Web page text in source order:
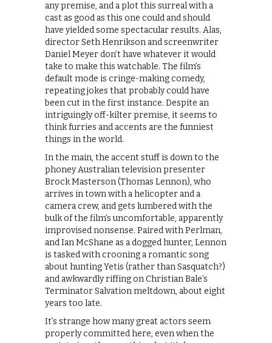
any premise, and a plot this surreal with a
cast as good as this one could and should
have yielded some spectacular results. Alas,
director Seth Henrikson and screenwriter
Daniel Meyer don’t have whatever it would
take to make this watchable. The film’s
default mode is cringe-making comedy,
repeating jokes that probably could have
been cut in the first instance. Despite an
intriguingly off-kilter premise, it seems to
think furries and accents are the funniest
things in the world.
In the main, the accent stuff is down to the
phoney Australian television presenter
Brock Masterson (Thomas Lennon), who
arrives in town with a helicopter and a
camera crew, and gets lumbered with the
bulk of the film’s uncomfortable, apparently
improvised nonsense. Paired with Perlman,
and Ian McShane as a dogged hunter, Lennon
is tasked with crooning a romantic song
about hunting Yetis (rather than Sasquatch?)
and awkwardly riffing on Christian Bale’s
Terminator Salvation meltdown, about eight
years too late.
It’s strange how many great actors seem
properly committed here, even when the